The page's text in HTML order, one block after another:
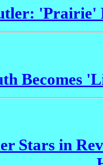
'Prairie'
Becomes
Stars in